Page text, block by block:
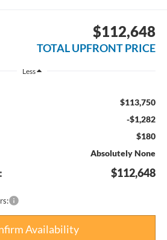
$112,648
TOTAL UPFRONT PRICE
Less
$113,750
-$1,282
$180
Absolutely None
$112,648
Availability